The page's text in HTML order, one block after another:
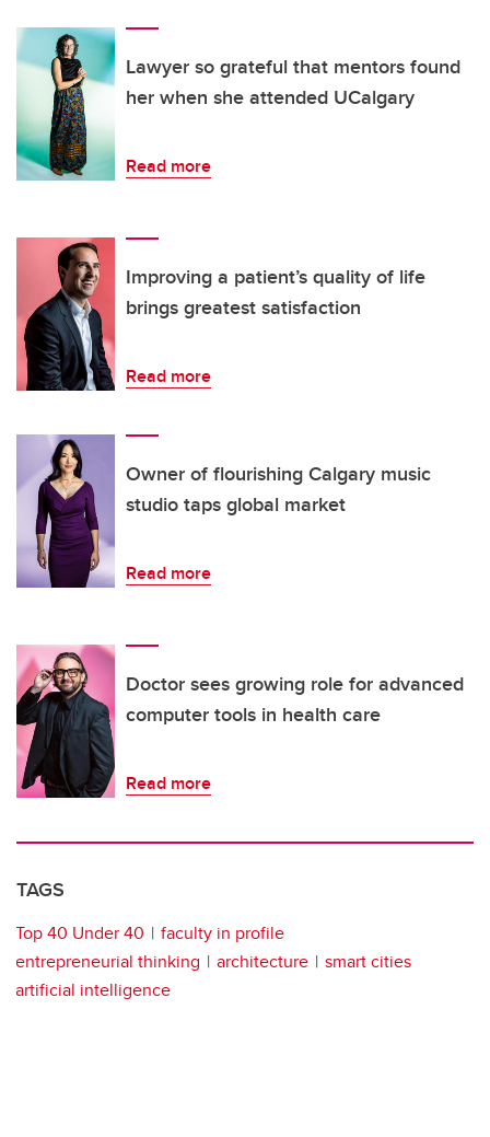
Lawyer so grateful that mentors found
her when she attended UCalgary
Read more
Improving a patient’s quality of life
brings greatest satisfaction
Read more
Owner of flourishing Calgary music
studio taps global market
Read more
Doctor sees growing role for advanced
computer tools in health care
Read more
TAGS
Top 40 Under 40
faculty in profile
entrepreneurial thinking
architecture
smart cities
artificial intelligence